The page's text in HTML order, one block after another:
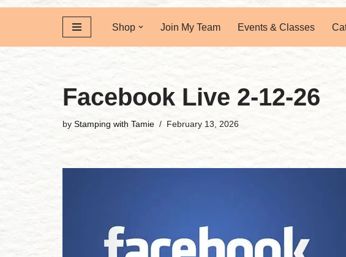
Shop Join My Team Events & Classes
Facebook Live 2-12-26
by Stamping with Tamie February 13, 2026